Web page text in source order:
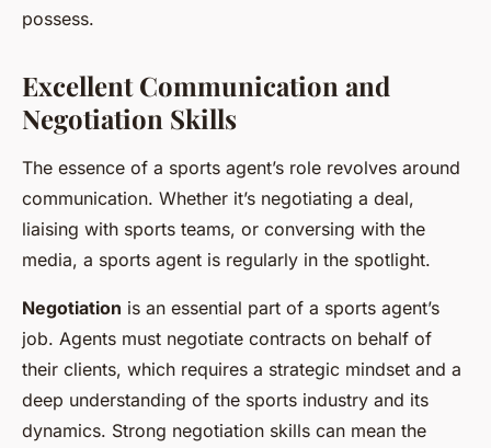
possess.
Excellent Communication and
Negotiation Skills
The essence of a sports agent’s role revolves around
communication. Whether it’s negotiating a deal,
liaising with sports teams, or conversing with the
media, a sports agent is regularly in the spotlight.
Negotiation is an essential part of a sports agent’s
job. Agents must negotiate contracts on behalf of
their clients, which requires a strategic mindset and a
deep understanding of the sports industry and its
dynamics. Strong negotiation skills can mean the